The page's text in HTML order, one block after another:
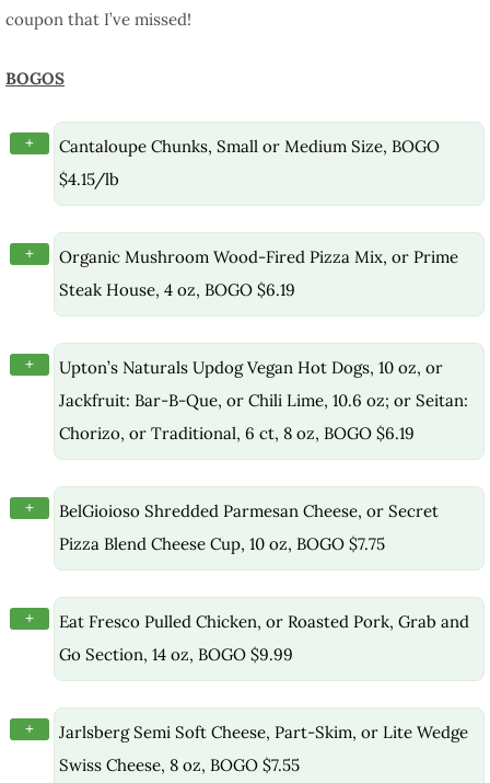
coupon that I’ve missed!
BOGOS
+
Cantaloupe Chunks, Small or Medium Size, BOGO
$4.15/lb
+
Organic Mushroom Wood-Fired Pizza Mix, or Prime
Steak House, 4 oz, BOGO $6.19
+
Upton’s Naturals Updog Vegan Hot Dogs, 10 oz, or
Jackfruit: Bar-B-Que, or Chili Lime, 10.6 oz; or Seitan:
Chorizo, or Traditional, 6 ct, 8 oz, BOGO $6.19
+
BelGioioso Shredded Parmesan Cheese, or Secret
Pizza Blend Cheese Cup, 10 oz, BOGO $7.75
+
Eat Fresco Pulled Chicken, or Roasted Pork, Grab and
Go Section, 14 oz, BOGO $9.99
+
Jarlsberg Semi Soft Cheese, Part-Skim, or Lite Wedge
Swiss Cheese, 8 oz, BOGO $7.55